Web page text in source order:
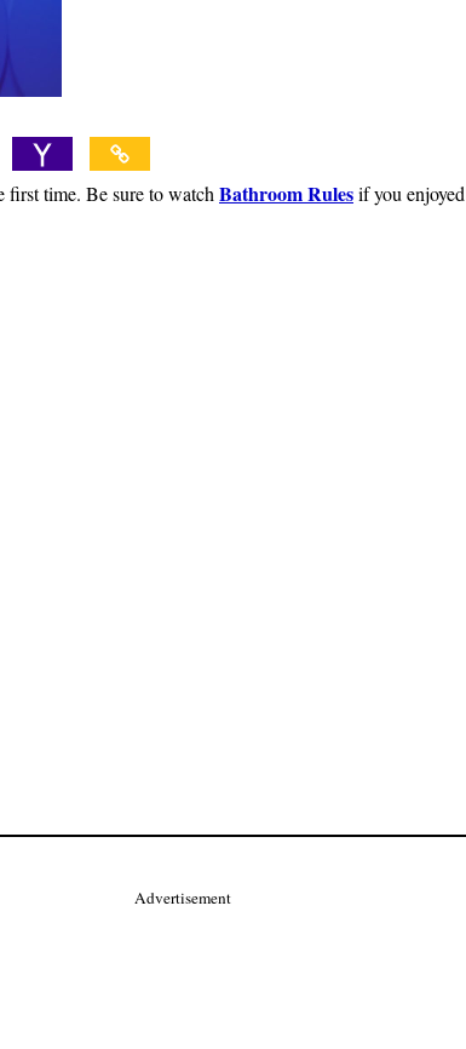
first time. Be sure to watch Bathroom Rulesif you
Advertisement